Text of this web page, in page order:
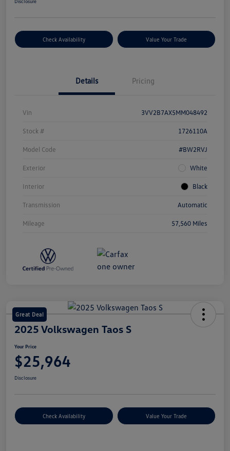
Check Availability Value Your Trade
Details Pricing
Vin 3VV2B7AX5MM048492
Stock # 1726110A
Model Code #BW2RVJ
Exterior White
Interior Black
Transmission Automatic
Mileage 57,560 Miles
Great Deal
2025 Volkswagen Taos S
Your Price
$25,964
Disclosure
Check Availability Value Your Trade